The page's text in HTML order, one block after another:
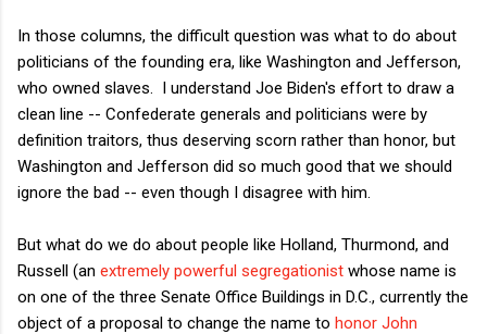
In those columns, the difficult question was what to do about
politicians of the founding era, like Washington and Jefferson,
who owned slaves. I understand Joe Biden's effort to draw a
clean line -- Confederate generals and politicians were by
definition traitors, thus deserving scorn rather than honor, but
Washington and Jefferson did so much good that we should
ignore the bad -- even though I disagree with him.
But what do we do about people like Holland, Thurmond, and
Russell (an extremely powerful segregationist whose name is
on one of the three Senate Office Buildings in D.C., currently the
object of a proposal to change the name to honor John